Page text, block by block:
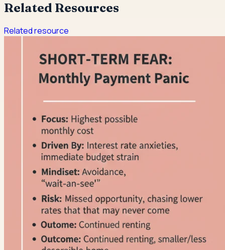
Related Resources
Related resource